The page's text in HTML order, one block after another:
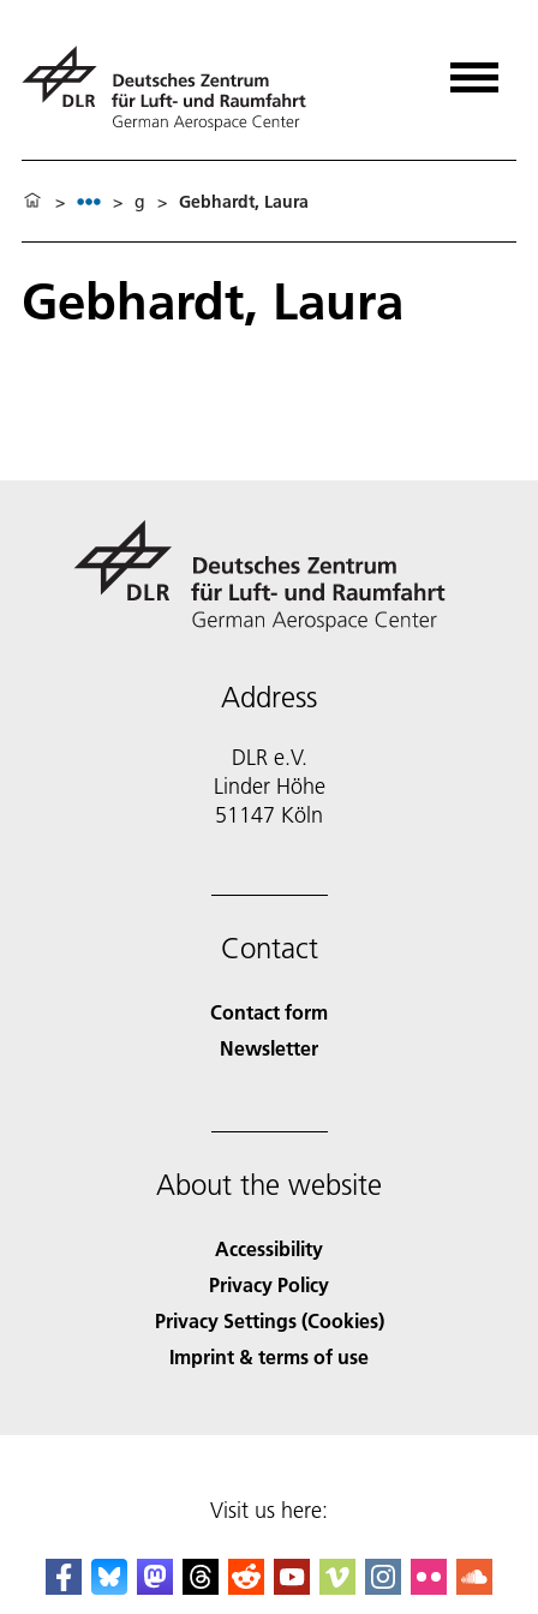
> > g > Gebhardt, Laura
Gebhardt, Laura
Address
DLR e.V.
Linder Höhe
51147 Köln
Contact
Contact form
Newsletter
About the website
Accessibility
Privacy Policy
Privacy Settings (Cookies)
Imprint & terms of use
Visit us here: